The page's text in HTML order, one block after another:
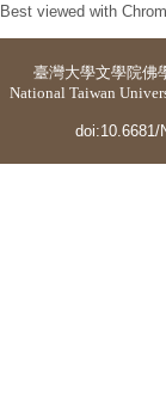
Best viewed with
臺灣大學文學院佛
National Taiwan
doi:10.6681/